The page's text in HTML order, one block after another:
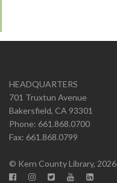
HEADQUARTERS
701 Truxtun Avenue
Bakersfield, CA 93301
Phone: 661.868.0700
Fax: 661.868.0799
© Kern County Library, 2026